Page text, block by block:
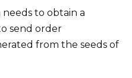
to obtain a
send order
from the seeds of